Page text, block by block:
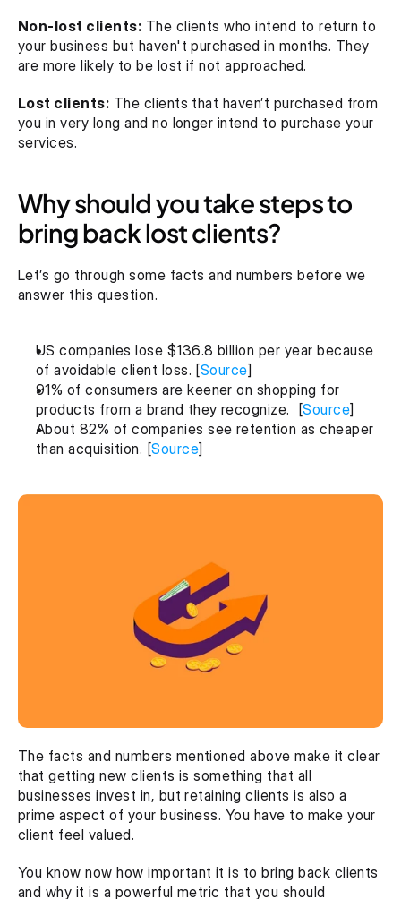
Non-lost clients: The clients who intend to return to
your business but haven't purchased in months. They
are more likely to be lost if not approached.
Lost clients: The clients that haven’t purchased from
you in very long and no longer intend to purchase your
services.
Why should you take steps to
bring back lost clients?
Let’s go through some facts and numbers before we
answer this question.
US companies lose $136.8 billion per year because
of avoidable client loss. [Source]
91% of consumers are keener on shopping for
products from a brand they recognize.  [Source]
About 82% of companies see retention as cheaper
than acquisition. [Source]
The facts and numbers mentioned above make it clear
that getting new clients is something that all
businesses invest in, but retaining clients is also a
prime aspect of your business. You have to make your
client feel valued.
You know now how important it is to bring back clients
and why it is a powerful metric that you should